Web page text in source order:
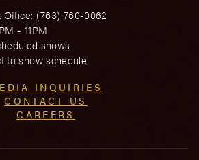
Office: (763) 760-0062
- 11PM
shows
to show schedule
INQUIRIES
CONTACT US
CAREERS